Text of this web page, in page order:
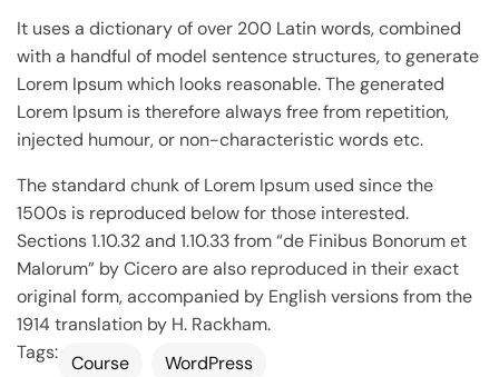
It uses a dictionary of over 200 Latin words, combined
with a handful of model sentence structures, to generate
Lorem Ipsum which looks reasonable. The generated
Lorem Ipsum is therefore always free from repetition,
injected humour, or non-characteristic words etc.
The standard chunk of Lorem Ipsum used since the
1500s is reproduced below for those interested.
Sections 1.10.32 and 1.10.33 from “de Finibus Bonorum et
Malorum” by Cicero are also reproduced in their exact
original form, accompanied by English versions from the
1914 translation by H. Rackham.
Tags: Course
WordPress